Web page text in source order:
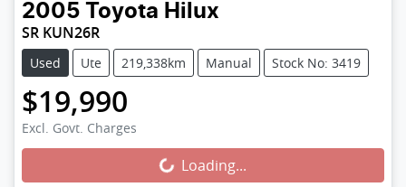
2005 Toyota Hilux
SR KUN26R
Used Ute 219,338km Manual Stock No: 3419
$19,990
Excl. Govt. Charges Loading...Loading...